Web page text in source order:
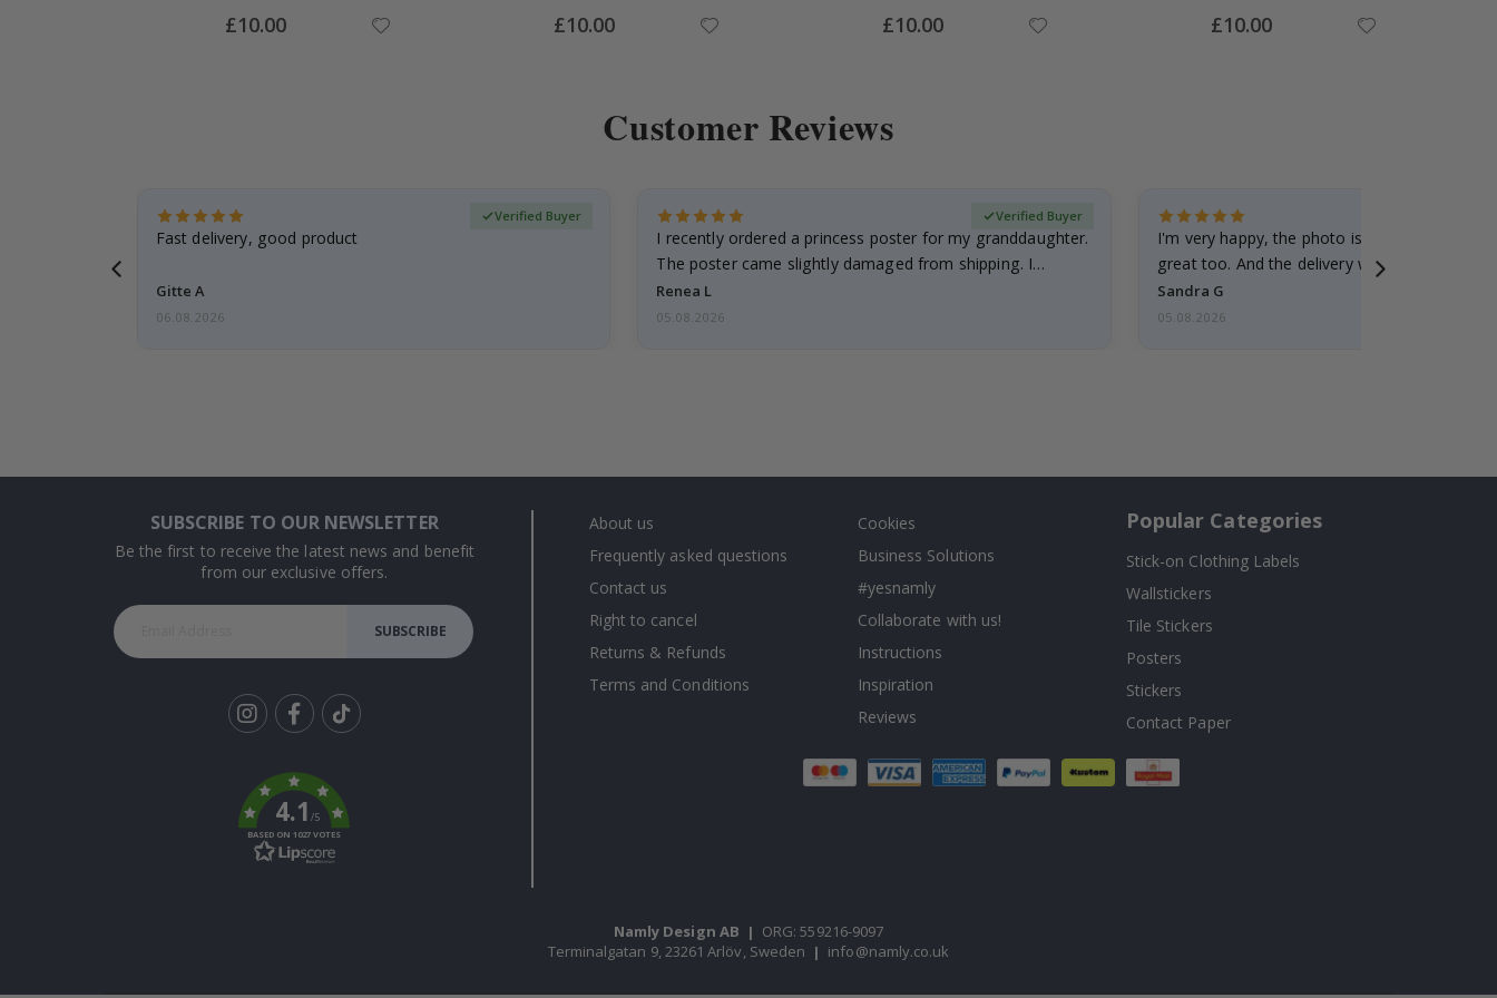
Special
Price
£10.00 Special
Price
£10.00 Special
Price
£10.00 Special
Price
£10.00
Customer Reviews
Fast delivery, good product
Gitte A
Verified Buyer
06.08.2026
I recently ordered a princess poster for my granddaughter.
The poster came slightly damaged from shipping. I
emailed…
Renea L
Verified Buyer
05.08.2026
I'm very happy, the photo is well done and
great too. And the delivery was fast.
Sandra G
05.08.2026
SUBSCRIBE TO OUR NEWSLETTER
Be the first to receive the latest news and benefit
from our exclusive offers.
SUBSCRIBE
k
4.1/5
BASED ON 1027 VOTES
About us
Frequently asked questions
Contact us
Right to cancel
Returns & Refunds
Terms and Conditions
Cookies
Business Solutions
#yesnamly
Collaborate with us!
Instructions
Inspiration
Reviews
Popular Categories
Stick-on Clothing Labels
Wallstickers
Tile Stickers
Posters
Stickers
Contact Paper
Namly Design AB | ORG: 559216-9097
Terminalgatan 9, 23261 Arlöv, Sweden | info@namly.co.uk